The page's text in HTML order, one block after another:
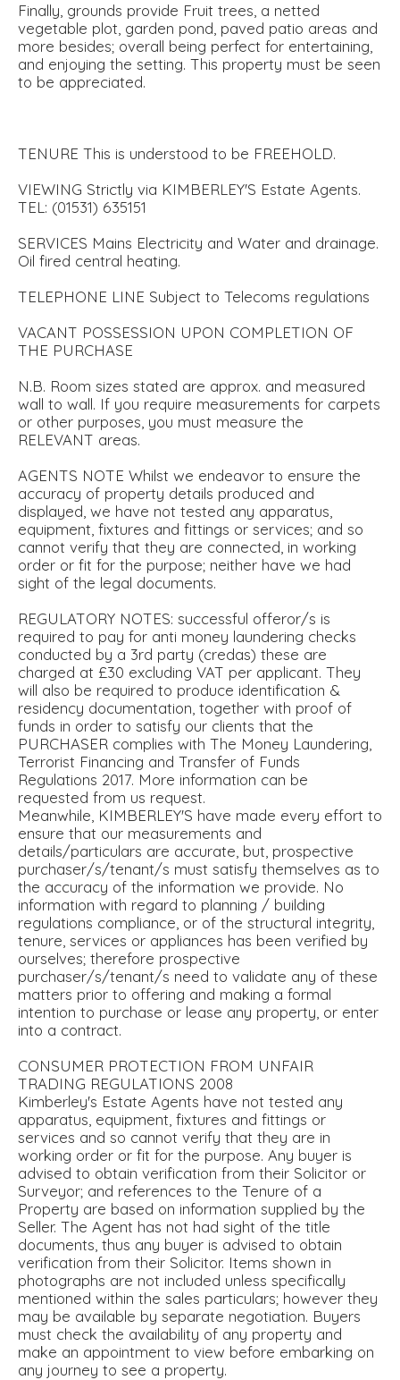
Finally, grounds provide Fruit trees, a netted
vegetable plot, garden pond, paved patio areas and
more besides; overall being perfect for entertaining,
and enjoying the setting. This property must be seen
to be appreciated.
TENURE This is understood to be FREEHOLD.
VIEWING Strictly via KIMBERLEY'S Estate Agents.
TEL: (01531) 635151
SERVICES Mains Electricity and Water and drainage.
Oil fired central heating.
TELEPHONE LINE Subject to Telecoms regulations
VACANT POSSESSION UPON COMPLETION OF
THE PURCHASE
N.B. Room sizes stated are approx. and measured
wall to wall. If you require measurements for carpets
or other purposes, you must measure the
RELEVANT areas.
AGENTS NOTE Whilst we endeavor to ensure the
accuracy of property details produced and
displayed, we have not tested any apparatus,
equipment, fixtures and fittings or services; and so
cannot verify that they are connected, in working
order or fit for the purpose; neither have we had
sight of the legal documents.
REGULATORY NOTES: successful offeror/s is
required to pay for anti money laundering checks
conducted by a 3rd party (credas) these are
charged at £30 excluding VAT per applicant. They
will also be required to produce identification &
residency documentation, together with proof of
funds in order to satisfy our clients that the
PURCHASER complies with The Money Laundering,
Terrorist Financing and Transfer of Funds
Regulations 2017. More information can be
requested from us request.
Meanwhile, KIMBERLEY'S have made every effort to
ensure that our measurements and
details/particulars are accurate, but, prospective
purchaser/s/tenant/s must satisfy themselves as to
the accuracy of the information we provide. No
information with regard to planning / building
regulations compliance, or of the structural integrity,
tenure, services or appliances has been verified by
ourselves; therefore prospective
purchaser/s/tenant/s need to validate any of these
matters prior to offering and making a formal
intention to purchase or lease any property, or enter
into a contract.
CONSUMER PROTECTION FROM UNFAIR
TRADING REGULATIONS 2008
Kimberley's Estate Agents have not tested any
apparatus, equipment, fixtures and fittings or
services and so cannot verify that they are in
working order or fit for the purpose. Any buyer is
advised to obtain verification from their Solicitor or
Surveyor; and references to the Tenure of a
Property are based on information supplied by the
Seller. The Agent has not had sight of the title
documents, thus any buyer is advised to obtain
verification from their Solicitor. Items shown in
photographs are not included unless specifically
mentioned within the sales particulars; however they
may be available by separate negotiation. Buyers
must check the availability of any property and
make an appointment to view before embarking on
any journey to see a property.